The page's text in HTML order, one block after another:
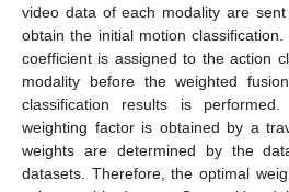
video data of each modality are
obtain the initial motion
coefficient is assigned to the action
modality before the weighted
classification results is
weighting factor is obtained by a
weights are determined by the
datasets. Therefore, the optimal